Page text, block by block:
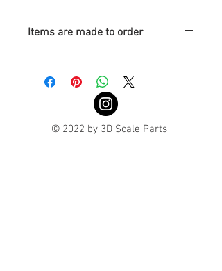
Items are made to order
© 2022 by 3D Scale Parts